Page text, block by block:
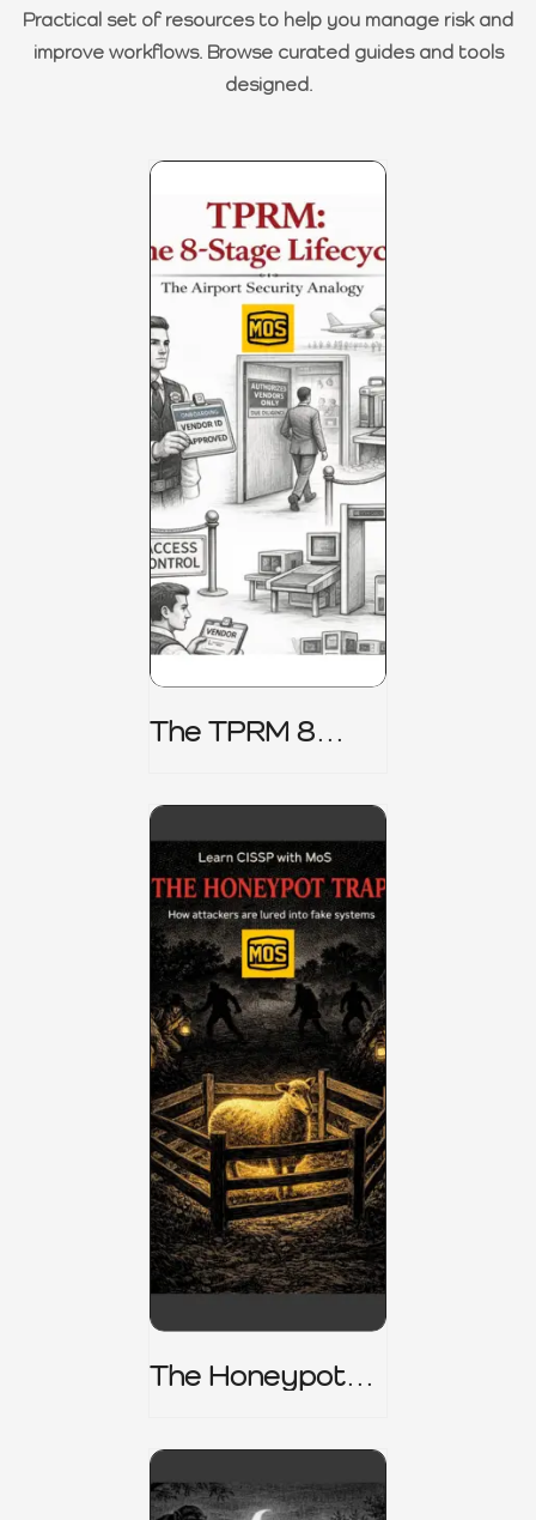
Practical set of resources to help you manage risk and
improve workflows. Browse curated guides and tools
designed.
The TPRM 8
The Honeypot